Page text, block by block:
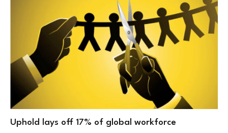
Uphold lays off 17% of global workforce